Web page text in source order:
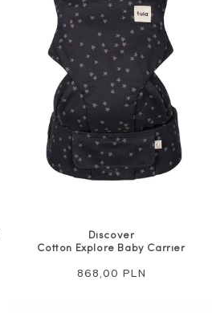
Discover
Cotton Explore Baby Carrier
Regular
868,00 PLN